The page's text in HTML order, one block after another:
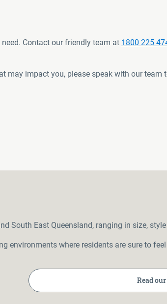
Contact our friendly team at 1800 225
may impact you, please speak with our team
South East Queensland, ranging in size,
where residents are sure to
Read our